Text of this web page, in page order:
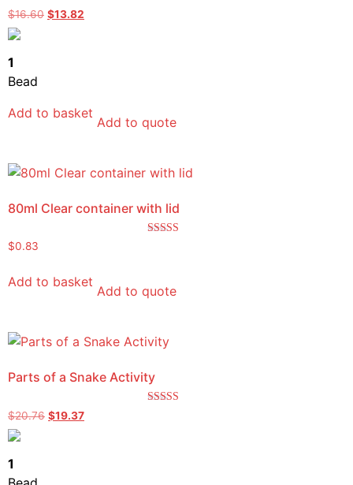
$16.60 $13.82
1
Bead
Add to basket
Add to quote
80ml Clear container with lid
$0.83
Add to basket
Add to quote
Parts of a Snake Activity
$20.76 $19.37
1